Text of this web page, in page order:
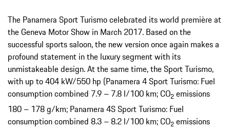
The Panamera Sport Turismo celebrated its world première at
the Geneva Motor Show in March 2017. Based on the
successful sports saloon, the new version once again makes a
profound statement in the luxury segment with its
unmistakeable design. At the same time, the Sport Turismo,
with up to 404 kW/550 hp (Panamera 4 Sport Turismo: Fuel
consumption combined 7.9 – 7.8 l/100 km; CO2 emissions
180 – 178 g/km; Panamera 4S Sport Turismo: Fuel
consumption combined 8.3 – 8.2 l/100 km; CO2 emissions